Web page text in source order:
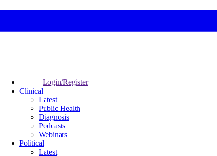
Login/Register
Clinical
Latest
Public Health
Diagnosis
Podcasts
Webinars
Political
Latest